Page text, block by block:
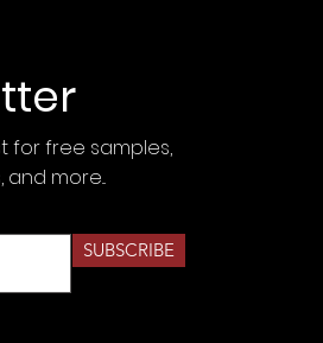
for free samples,
more...
SUBSCRIBE